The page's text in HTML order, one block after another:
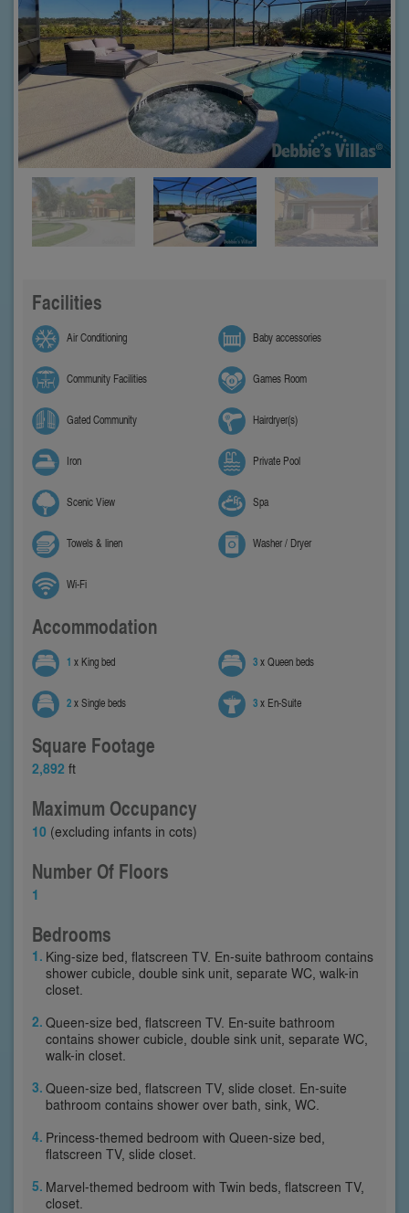
Facilities
Air Conditioning Baby accessories
Community Facilities Games Room
Gated Community Hairdryer(s)
Iron Private Pool
Scenic View Spa
Towels & linen Washer / Dryer
Wi-Fi
Accommodation
1 x King bed 3x Queen beds
2x Single beds 3x En-Suite
Square Footage
2,892 ft
Maximum Occupancy
10 (excluding infants in cots)
Number Of Floors
1
Bedrooms
King-size bed, flatscreen TV. En-suite bathroom contains
shower cubicle, double sink unit, separate WC, walk-in
closet.
Queen-size bed, flatscreen TV. En-suite bathroom
contains shower cubicle, double sink unit, separate WC,
walk-in closet.
Queen-size bed, flatscreen TV, slide closet. En-suite
bathroom contains shower over bath, sink, WC.
Princess-themed bedroom with Queen-size bed,
flatscreen TV, slide closet.
Marvel-themed bedroom with Twin beds, flatscreen TV,
closet.